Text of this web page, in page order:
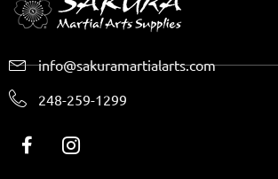
info@sakuramartialarts.com
248-259-1299